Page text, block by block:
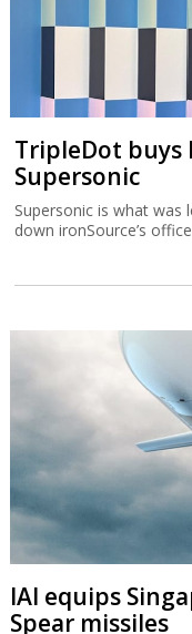
TripleDot buys
Supersonic
Supersonic is what
down ironSource’s
IAI equips
Spear missiles